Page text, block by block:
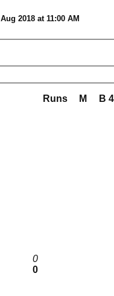
2018 at 11:00 AM
Runs M B
0
0